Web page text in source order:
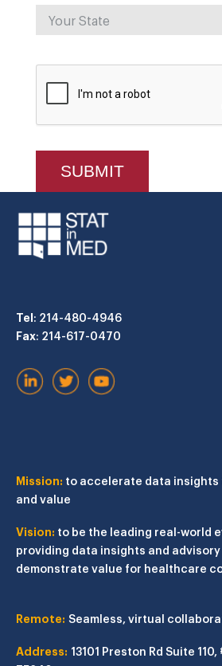
Tel: 214-480-4946
Fax: 214-617-0470
Mission: to accelerate data
and value
Vision: to be the leading real-world
providing data insights and
demonstrate value for healthcare
Remote: Seamless, virtual
Address: 13101 Preston Rd Suite 110,